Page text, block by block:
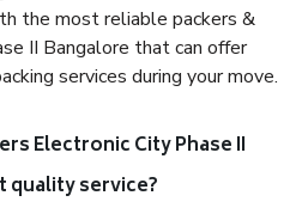
the most reliable packers &
II Bangalore that can offer
services during your move.
Electronic City Phase II
quality service?